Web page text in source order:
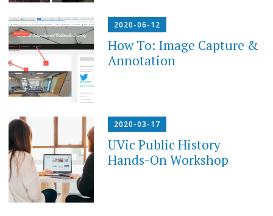
2020-06-12
How To: Image Capture &
Annotation
2020-03-17
UVic Public History
Hands-On Workshop